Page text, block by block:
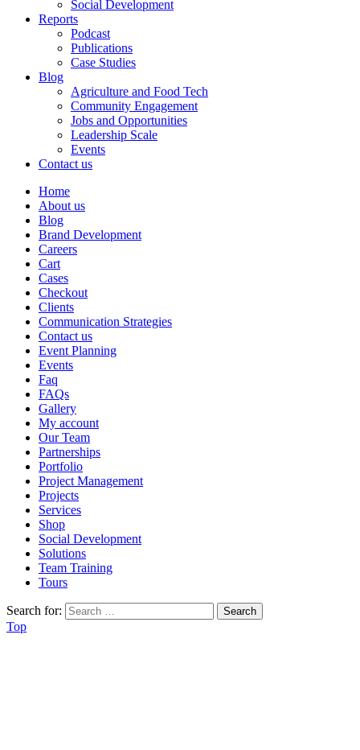
Social Development
Reports
Podcast
Publications
Case Studies
Blog
Agriculture and Food Tech
Community Engagement
Jobs and Opportunities
Leadership Scale
Events
Contact us
Home
About us
Blog
Brand Development
Careers
Cart
Cases
Checkout
Clients
Communication Strategies
Contact us
Event Planning
Events
Faq
FAQs
Gallery
My account
Our Team
Partnerships
Portfolio
Project Management
Projects
Services
Shop
Social Development
Solutions
Team Training
Tours
Search for:
Top